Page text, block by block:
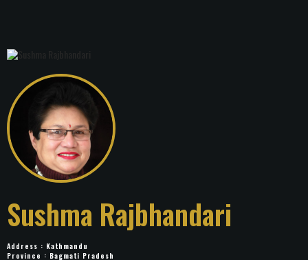
Sushma Rajbhandari
Address : Kathmandu
Province : Bagmati Pradesh